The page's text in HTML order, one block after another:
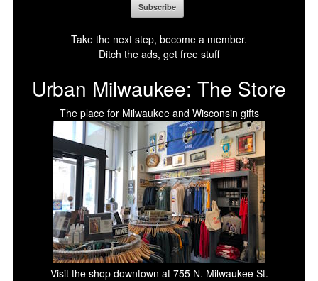
Take the next step, become a member.
Ditch the ads, get free stuff
Urban Milwaukee: The Store
The place for Milwaukee and Wisconsin gifts
Visit the shop downtown at 755 N. Milwaukee St.